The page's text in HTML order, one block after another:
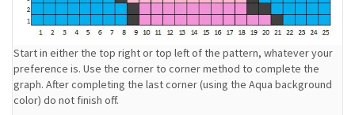
Start in either the top right or top left of the pattern, whatever your
preference is. Use the corner to corner method to complete the
graph. After completing the last corner (using the Aqua background
color) do not finish off.